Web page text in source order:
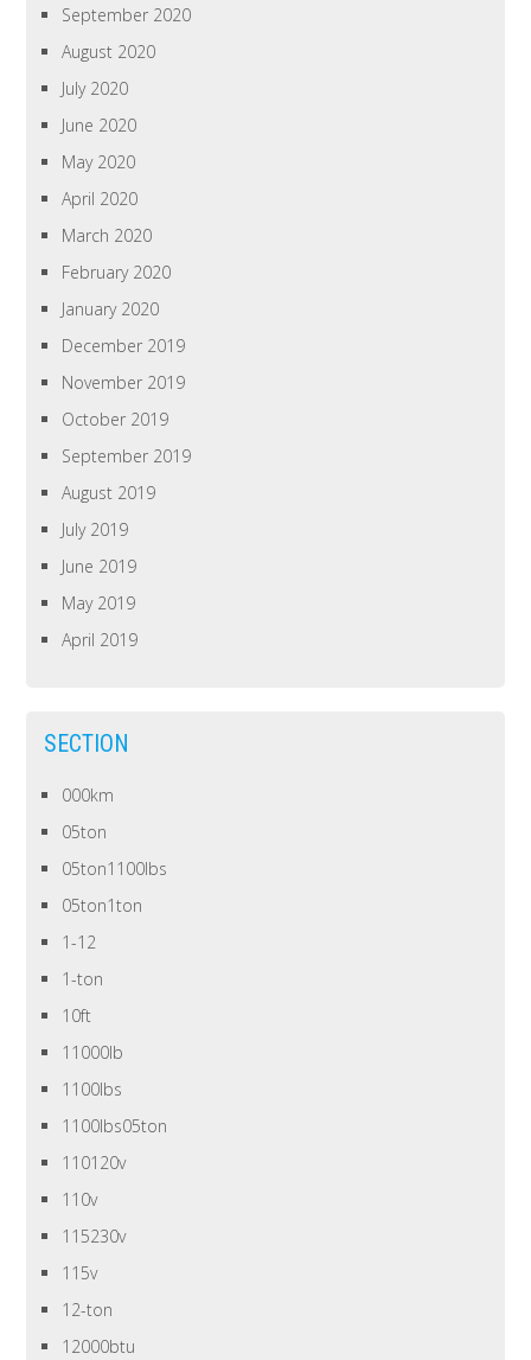
September 2020
August 2020
July 2020
June 2020
May 2020
April 2020
March 2020
February 2020
January 2020
December 2019
November 2019
October 2019
September 2019
August 2019
July 2019
June 2019
May 2019
April 2019
SECTION
000km
05ton
05ton1100lbs
05ton1ton
1-12
1-ton
10ft
11000lb
1100lbs
1100lbs05ton
110120v
110v
115230v
115v
12-ton
12000btu